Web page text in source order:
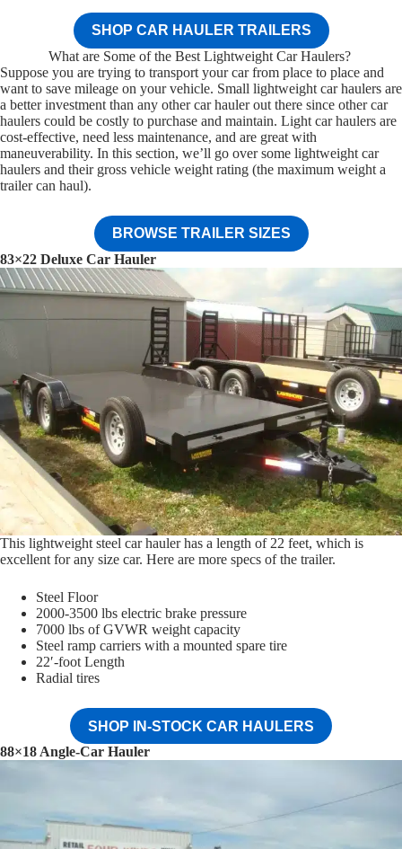
SHOP CAR HAULER TRAILERS
What are Some of the Best Lightweight Car Haulers?
Suppose you are trying to transport your car from place to place and
want to save mileage on your vehicle. Small lightweight car haulers are
a better investment than any other car hauler out there since other car
haulers could be costly to purchase and maintain. Light car haulers are
cost-effective, need less maintenance, and are great with
maneuverability. In this section, we’ll go over some lightweight car
haulers and their gross vehicle weight rating (the maximum weight a
trailer can haul).
BROWSE TRAILER SIZES
83×22 Deluxe Car Hauler
This lightweight steel car hauler has a length of 22 feet, which is
excellent for any size car. Here are more specs of the trailer.
Steel Floor
2000-3500 lbs electric brake pressure
7000 lbs of GVWR weight capacity
Steel ramp carriers with a mounted spare tire
22′-foot Length
Radial tires
SHOP IN-STOCK CAR HAULERS
88×18 Angle-Car Hauler